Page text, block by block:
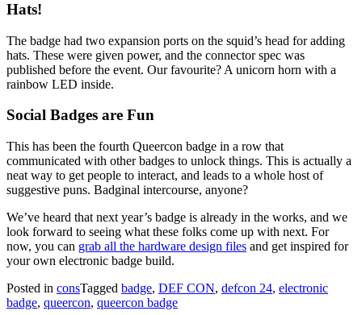
Hats!
The badge had two expansion ports on the squid’s head for adding
hats. These were given power, and the connector spec was
published before the event. Our favourite? A unicorn horn with a
rainbow LED inside.
Social Badges are Fun
This has been the fourth Queercon badge in a row that
communicated with other badges to unlock things. This is actually a
neat way to get people to interact, and leads to a whole host of
suggestive puns. Badginal intercourse, anyone?
We’ve heard that next year’s badge is already in the works, and we
look forward to seeing what these folks come up with next. For
now, you can grab all the hardware design files and get inspired for
your own electronic badge build.
Posted in consTagged badge, DEF CON, defcon 24, electronic
badge, queercon, queercon badge